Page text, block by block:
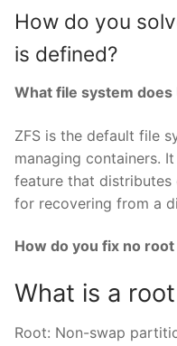
How do you
is defined?
What file system does
ZFS is the default file
managing containers.
feature that distributes
for recovering from a
How do you fix no
What is a
Root: Non-swap